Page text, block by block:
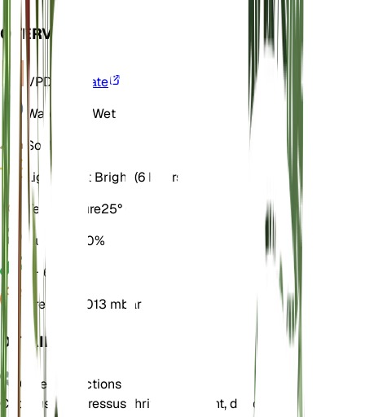
OVERVIEW
VPD
Calculate
Water
Very Wet
Soil Loamy
Light
Direct Bright (6 Hours)
Temperature25° C
Humidity
70%
pH 6.5
Pressure
1,013 mbar
DETAILS
Care Instructions
Cyperus compressus thrives in bright, direct